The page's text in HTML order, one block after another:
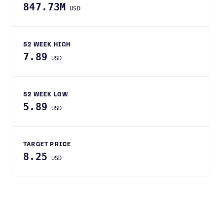
847.73M USD
52 WEEK HIGH
7.89 USD
52 WEEK LOW
5.89 USD
TARGET PRICE
8.25 USD